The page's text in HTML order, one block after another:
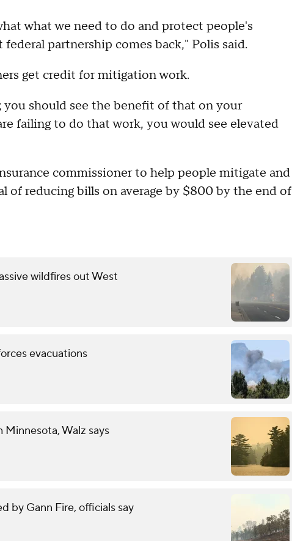
what we need to do and protect people's
partnership comes back," Polis said.
get credit for mitigation work.
should see the benefit of that on your
failing to do that work, you would see elevated
commissioner to help people mitigate and
of reducing bills on average by $800 by the end of
wildfires out West
evacuations
Walz says
by Gann Fire, officials say